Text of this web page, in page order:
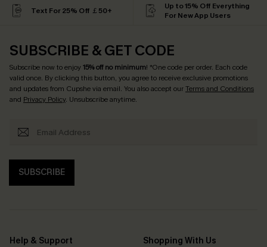
Text For 25% Off ￡50+
Up to 15% Off Everything
For New App Users
SUBSCRIBE & GET CODE
Subscribe now to enjoy15% off no minimum! *One code per order. Each code
valid once. By clicking this button, you agree to receive exclusive promotions
and updates from Cupshe via email. You also accept ourTerms and Conditions
and Privacy Policy. Unsubscribe anytime.
SUBSCRIBE
Help & Support
Shopping With Us